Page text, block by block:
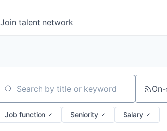
Join talent network
Search by title or keyword
Job function Seniority Salary